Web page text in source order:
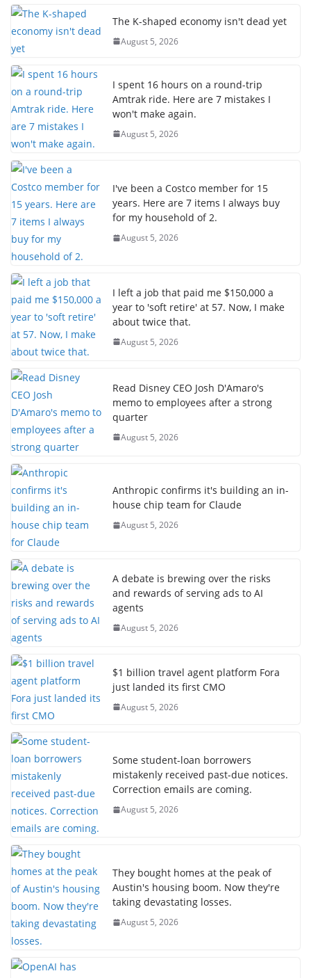
The K-shaped economy isn't dead yet
August 5, 2026
I spent 16 hours on a round-trip
Amtrak ride. Here are 7 mistakes I
won't make again.
August 5, 2026
I've been a Costco member for 15
years. Here are 7 items I always buy
for my household of 2.
August 5, 2026
I left a job that paid me $150,000 a
year to 'soft retire' at 57. Now, I make
about twice that.
August 5, 2026
Read Disney CEO Josh D'Amaro's
memo to employees after a strong
quarter
August 5, 2026
Anthropic confirms it's building an in-
house chip team for Claude
August 5, 2026
A debate is brewing over the risks
and rewards of serving ads to AI
agents
August 5, 2026
$1 billion travel agent platform Fora
just landed its first CMO
August 5, 2026
Some student-loan borrowers
mistakenly received past-due notices.
Correction emails are coming.
August 5, 2026
They bought homes at the peak of
Austin's housing boom. Now they're
taking devastating losses.
August 5, 2026